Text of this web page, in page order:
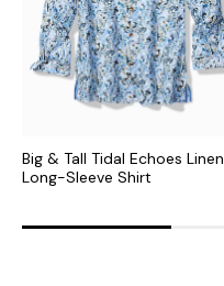
Big & Tall Tidal Echoes Linen
Long-Sleeve Shirt